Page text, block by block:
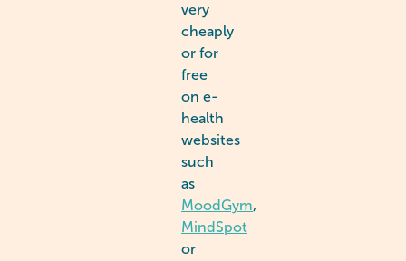
very
cheaply
or for
free
on e-
health
websites
such
as
MoodGym,
MindSpot
or